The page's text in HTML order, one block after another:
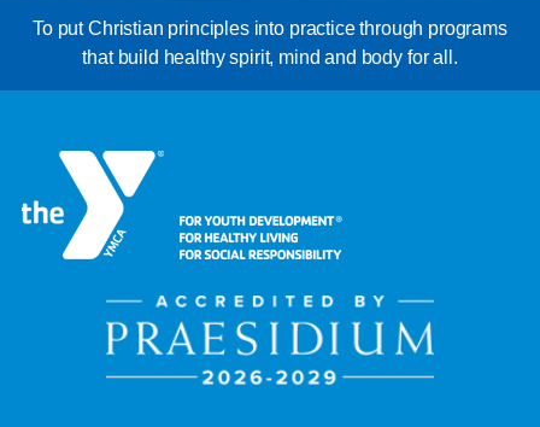
To put Christian principles into practice through programs
that build healthy spirit, mind and body for all.